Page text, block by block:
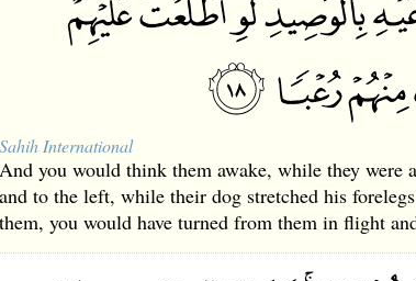
Sahih International
And you would think them awake, while they were
and to the left, while their dog stretched his
them, you would have turned from them in flight